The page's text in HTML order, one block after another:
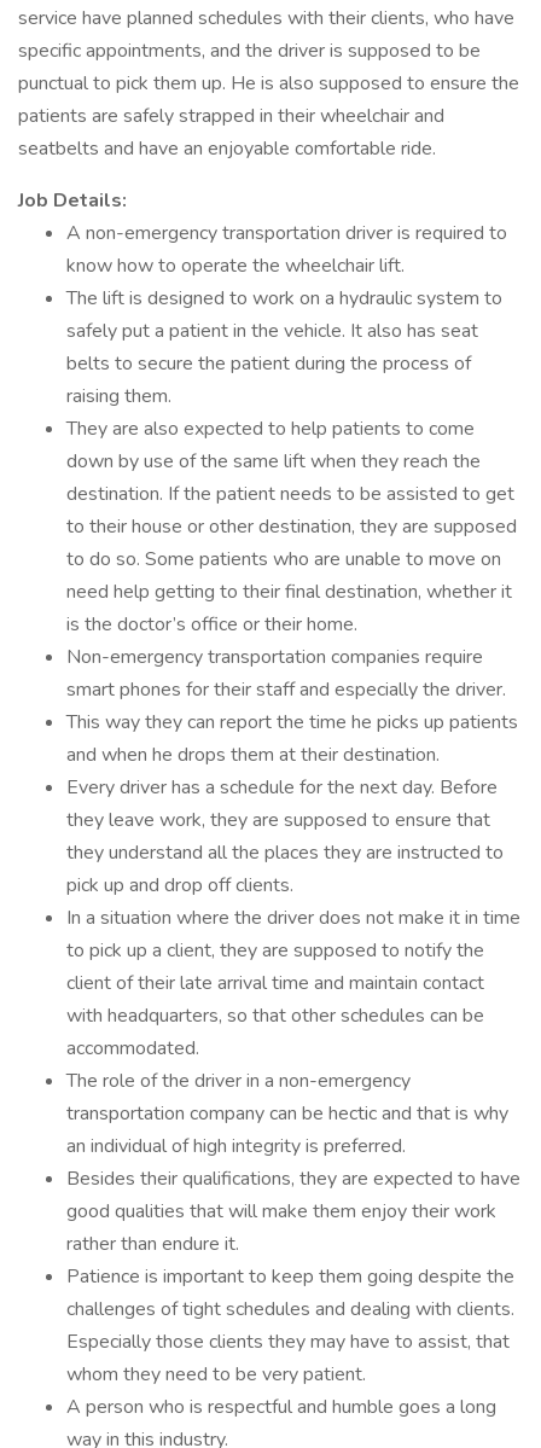
service have planned schedules with their clients, who have
specific appointments, and the driver is supposed to be
punctual to pick them up. He is also supposed to ensure the
patients are safely strapped in their wheelchair and
seatbelts and have an enjoyable comfortable ride.
Job Details:
A non-emergency transportation driver is required to
know how to operate the wheelchair lift.
The lift is designed to work on a hydraulic system to
safely put a patient in the vehicle. It also has seat
belts to secure the patient during the process of
raising them.
They are also expected to help patients to come
down by use of the same lift when they reach the
destination. If the patient needs to be assisted to get
to their house or other destination, they are supposed
to do so. Some patients who are unable to move on
need help getting to their final destination, whether it
is the doctor’s office or their home.
Non-emergency transportation companies require
smart phones for their staff and especially the driver.
This way they can report the time he picks up patients
and when he drops them at their destination.
Every driver has a schedule for the next day. Before
they leave work, they are supposed to ensure that
they understand all the places they are instructed to
pick up and drop off clients.
In a situation where the driver does not make it in time
to pick up a client, they are supposed to notify the
client of their late arrival time and maintain contact
with headquarters, so that other schedules can be
accommodated.
The role of the driver in a non-emergency
transportation company can be hectic and that is why
an individual of high integrity is preferred.
Besides their qualifications, they are expected to have
good qualities that will make them enjoy their work
rather than endure it.
Patience is important to keep them going despite the
challenges of tight schedules and dealing with clients.
Especially those clients they may have to assist, that
whom they need to be very patient.
A person who is respectful and humble goes a long
way in this industry.